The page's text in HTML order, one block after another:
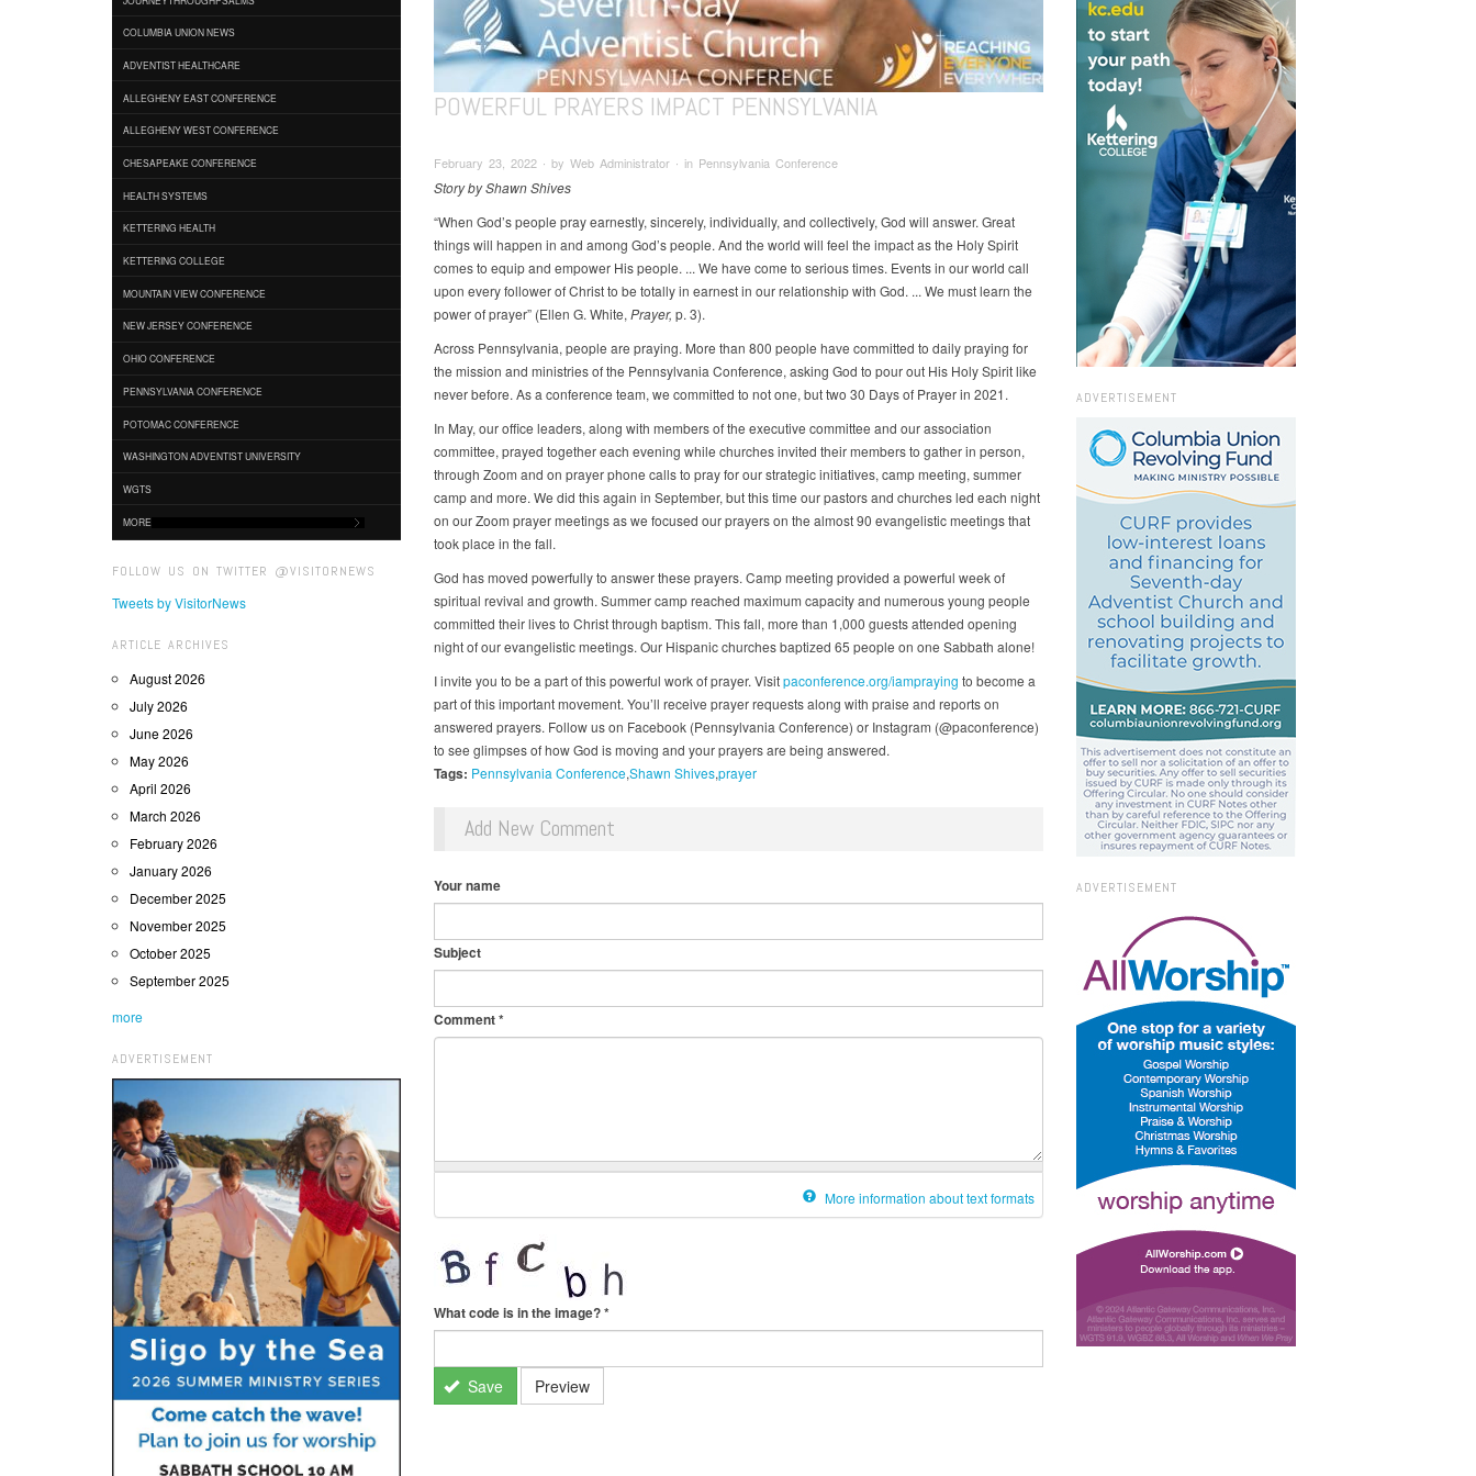
COLUMBIA UNION NEWS
ADVENTIST HEALTHCARE
ALLEGHENY EAST CONFERENCE
ALLEGHENY WEST CONFERENCE
CHESAPEAKE CONFERENCE
HEALTH SYSTEMS
KETTERING HEALTH
KETTERING COLLEGE
MOUNTAIN VIEW CONFERENCE
NEW JERSEY CONFERENCE
OHIO CONFERENCE
PENNSYLVANIA CONFERENCE
POTOMAC CONFERENCE
WASHINGTON ADVENTIST UNIVERSITY
WGTS
MORE
FOLLOW US ON TWITTER @VISITORNEWS
Tweets by VisitorNews
ARTICLE ARCHIVES
August 2026
July 2026
June 2026
May 2026
April 2026
March 2026
February 2026
January 2026
December 2025
November 2025
October 2025
September 2025
more
ADVERTISEMENT
POWERFUL PRAYERS IMPACT PENNSYLVANIA
February 23, 2022 ∙ by Web Administrator ∙ in Pennsylvania Conference
Story by Shawn Shives
“When God’s people pray earnestly, sincerely, individually, and collectively, God will answer. Great
things will happen in and among God’s people. And the world will feel the impact as the Holy Spirit
comes to equip and empower His people. ... We have come to serious times. Events in our world call
upon every follower of Christ to be totally in earnest in our relationship with God. ... We must learn the
power of prayer” (Ellen G. White, Prayer, p. 3).
Across Pennsylvania, people are praying. More than 800 people have committed to daily praying for
the mission and ministries of the Pennsylvania Conference, asking God to pour out His Holy Spirit like
never before. As a conference team, we committed to not one, but two 30 Days of Prayer in 2021.
In May, our office leaders, along with members of the executive committee and our association
committee, prayed together each evening while churches invited their members to gather in person,
through Zoom and on prayer phone calls to pray for our strategic initiatives, camp meeting, summer
camp and more. We did this again in September, but this time our pastors and churches led each night
on our Zoom prayer meetings as we focused our prayers on the almost 90 evangelistic meetings that
took place in the fall.
God has moved powerfully to answer these prayers. Camp meeting provided a powerful week of
spiritual revival and growth. Summer camp reached maximum capacity and numerous young people
committed their lives to Christ through baptism. This fall, more than 1,000 guests attended opening
night of our evangelistic meetings. Our Hispanic churches baptized 65 people on one Sabbath alone!
I invite you to be a part of this powerful work of prayer. Visitpaconference.org/iampraying to become a
part of this important movement. You’ll receive prayer requests along with praise and reports on
answered prayers. Follow us on Facebook (Pennsylvania Conference) or Instagram (@paconference)
to see glimpses of how God is moving and your prayers are being answered.
Tags: Pennsylvania Conference Shawn Shives prayer
Add New Comment
Your name
Subject
Comment*
More information about text formats
What code is in the image?*
Save Preview
ADVERTISEMENT
ADVERTISEMENT